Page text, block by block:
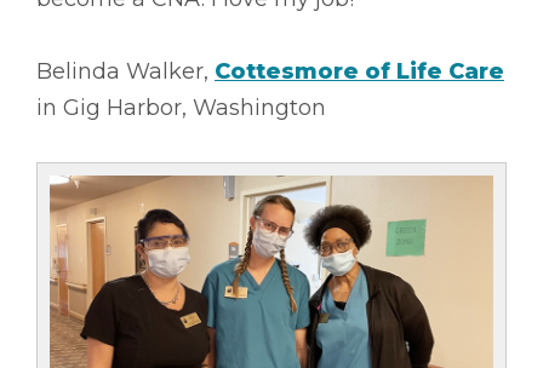
Belinda Walker, Cottesmore of Life Care
in Gig Harbor, Washington